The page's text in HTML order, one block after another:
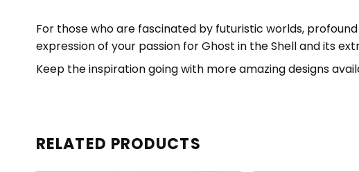
For those who are fascinated by futuristic worlds,
expression of your passion for Ghost in the Shell and its
Keep the inspiration going with more amazing designs
RELATED PRODUCTS